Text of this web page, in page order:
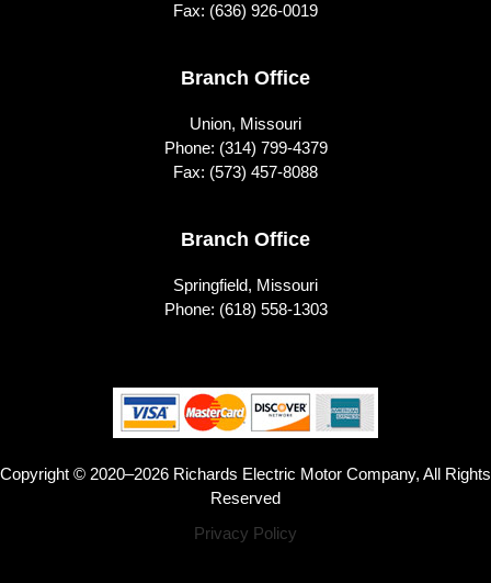
Fax: (636) 926-0019
Branch Office
Union, Missouri
Phone: (314) 799-4379
Fax: (573) 457-8088
Branch Office
Springfield, Missouri
Phone: (618) 558-1303
Copyright © 2020–2026 Richards Electric Motor Company, All Rights
Reserved
Privacy Policy